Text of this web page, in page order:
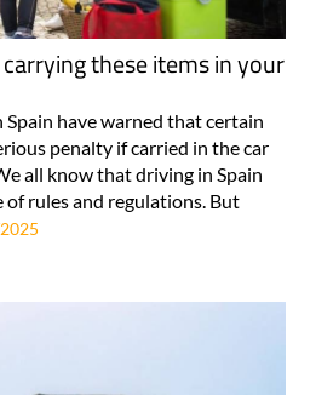
these items in your
have warned that certain
penalty if carried in the car
all know that driving in Spain
rules and regulations. But